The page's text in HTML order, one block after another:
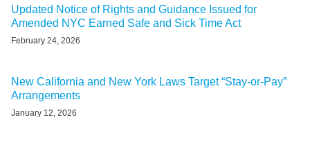
Updated Notice of Rights and Guidance Issued for
Amended NYC Earned Safe and Sick Time Act
February 24, 2026
New California and New York Laws Target “Stay-or-Pay”
Arrangements
January 12, 2026